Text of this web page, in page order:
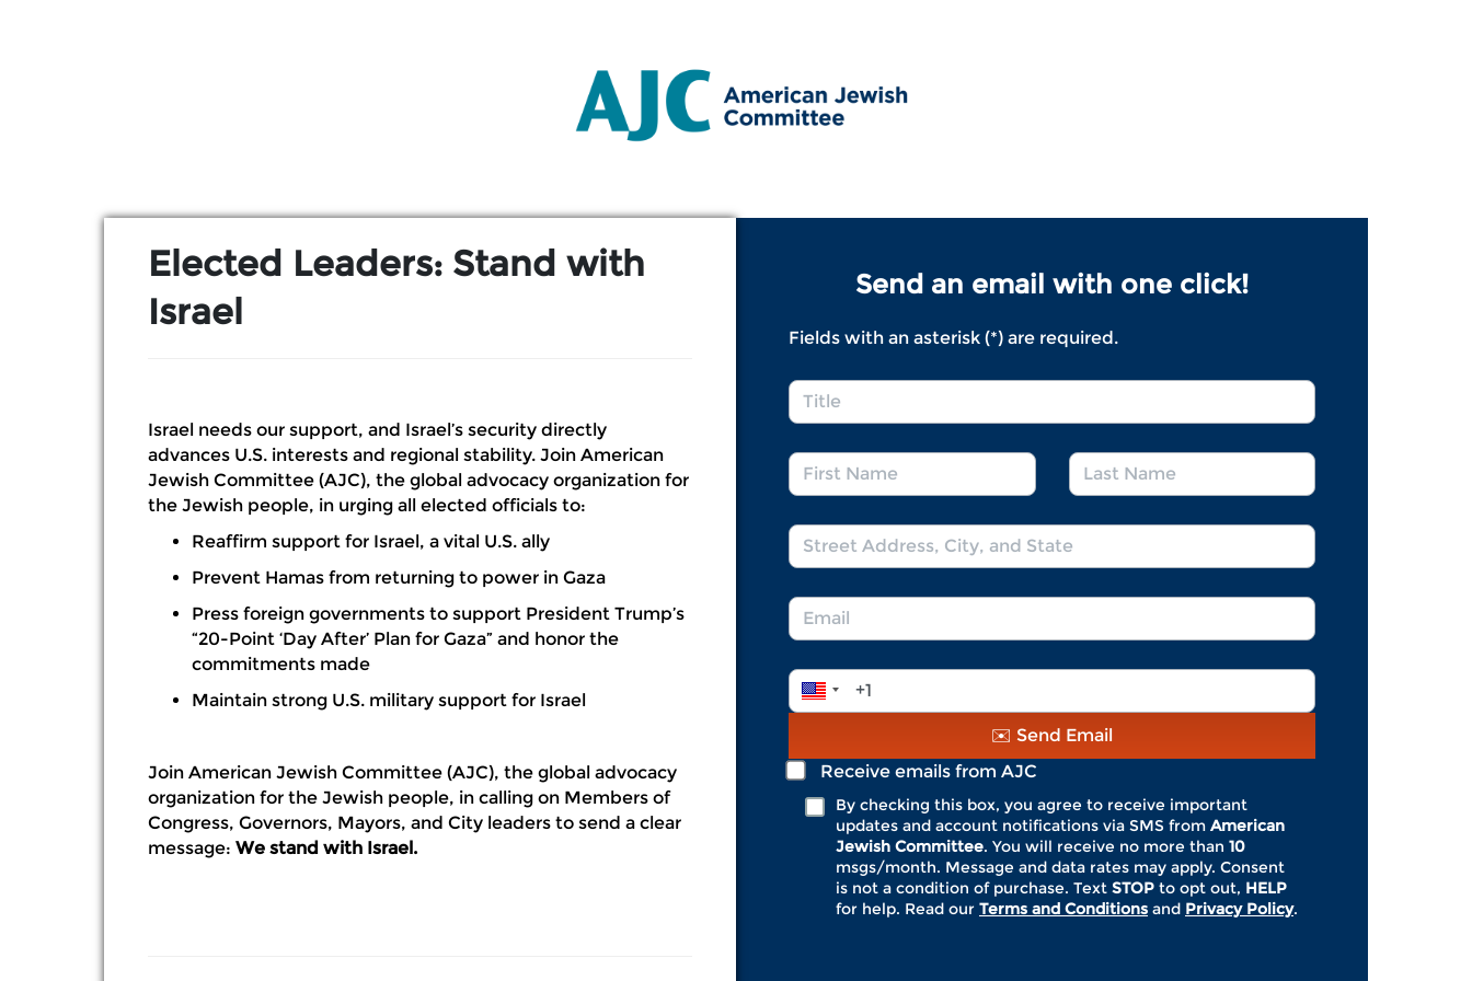
Elected Leaders: Stand with
Israel
Israel needs our support, and Israel’s security directly
advances U.S. interests and regional stability. Join American
Jewish Committee (AJC), the global advocacy organization for
the Jewish people, in urging all elected officials to:
Reaffirm support for Israel, a vital U.S. ally
Prevent Hamas from returning to power in Gaza
Press foreign governments to support President Trump’s
“20-Point ‘Day After’ Plan for Gaza” and honor the
commitments made
Maintain strong U.S. military support for Israel
Join American Jewish Committee (AJC), the global advocacy
organization for the Jewish people, in calling on Members of
Congress, Governors, Mayors, and City leaders to send a clear
message: We stand with Israel.
Send an email with one click!
Fields with an asterisk (*) are required.
Title
*
First
Name
Last
Name
Address
*
Email
*
Phone
Number
✉️ Send Email
Receive emails from AJC
By checking this box, you agree to receive important
updates and account notifications via SMS from American
Jewish Committee. You will receive no more than 10
msgs/month. Message and data rates may apply. Consent
is not a condition of purchase. Text STOP to opt out, HELP
for help. Read our Terms and Conditions and Privacy Policy.